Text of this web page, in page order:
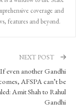
coverage and
features and beyond.
NEXT POST
If even another Gandhi
AFSPA can’t be
Amit Shah to Rahul
Gandhi